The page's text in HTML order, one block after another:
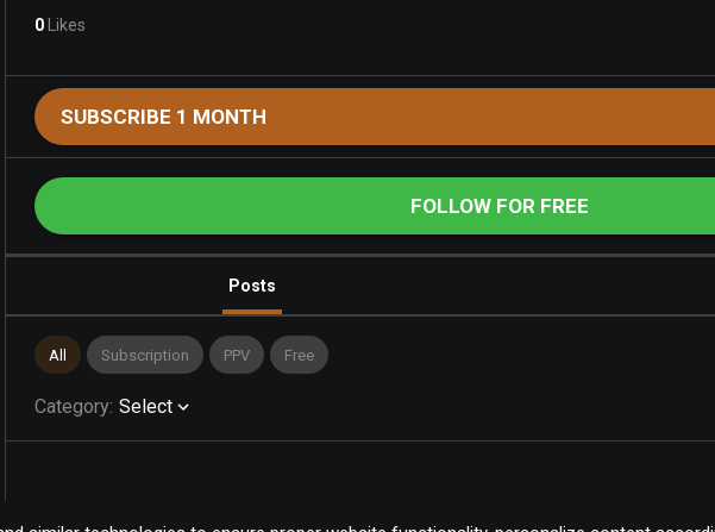
0 Likes
SUBSCRIBE 1 MONTH
FOLLOW FOR FREE
Posts
All Subscription PPV Free
Category: Select